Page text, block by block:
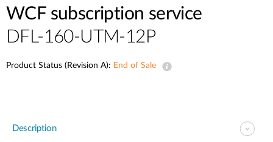
WCF subscription service
DFL-160-UTM-12P
Product Status (Revision A): End of Sale
Description